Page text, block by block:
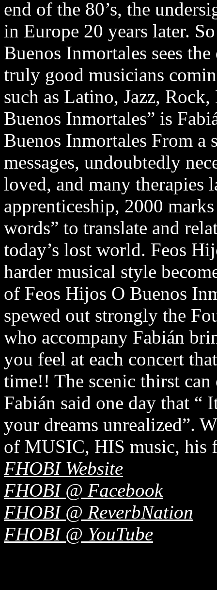
end of the 80’s, the
in Europe 20 years later.
Buenos Inmortales sees
truly good musicians
such as Latino, Jazz,
Buenos Inmortales” is
Buenos Inmortales From
messages, undoubtedly
loved, and many therapies
apprenticeship, 2000
words” to translate and
today’s lost world. Feos
harder musical style
of Feos Hijos O Buenos
spewed out strongly the
who accompany Fabián
you feel at each concert
time!! The scenic thirst
Fabián said one day that
your dreams unrealized”.
of MUSIC, HIS music, his
FHOBI Website
FHOBI @ Facebook
FHOBI @ ReverbNation
FHOBI @ YouTube